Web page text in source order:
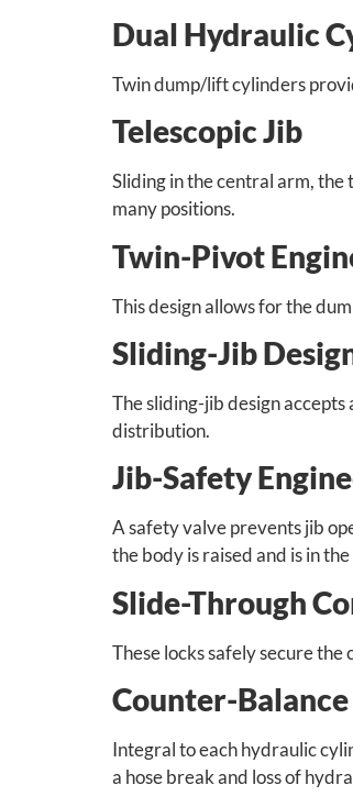
Dual Hydraulic
Twin dump/lift cylinders
Telescopic Jib
Sliding in the central arm, the
many positions.
Twin-Pivot
This design allows for the
Sliding-Jib
The sliding-jib design
distribution.
Jib-Safety
A safety valve prevents jib
the body is raised and is in
Slide-Through
These locks safely secure
Counter-Balance
Integral to each hydraulic
a hose break and loss of